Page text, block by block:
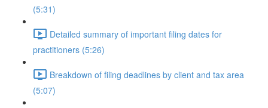
(5:31)
Detailed summary of important filing dates for
practitioners (5:26)
Breakdown of filing deadlines by client and tax area
(5:07)